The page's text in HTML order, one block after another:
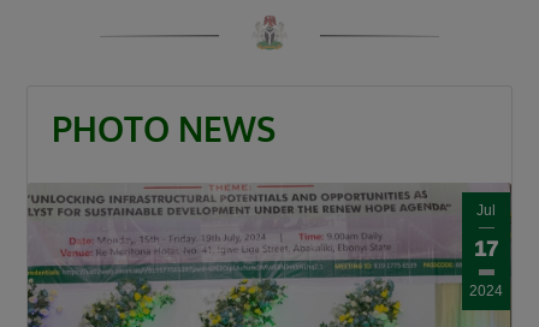
PHOTO NEWS
Jul
17
2024